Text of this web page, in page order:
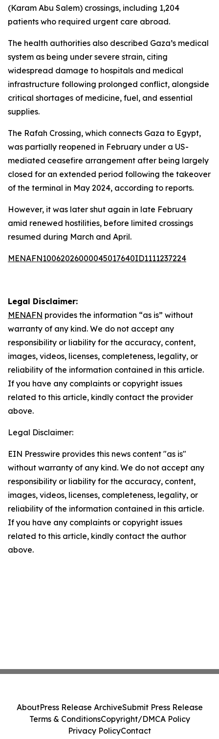
(Karam Abu Salem) crossings, including 1,204
patients who required urgent care abroad.
The health authorities also described Gaza’s medical
system as being under severe strain, citing
widespread damage to hospitals and medical
infrastructure following prolonged conflict, alongside
critical shortages of medicine, fuel, and essential
supplies.
The Rafah Crossing, which connects Gaza to Egypt,
was partially reopened in February under a US-
mediated ceasefire arrangement after being largely
closed for an extended period following the takeover
of the terminal in May 2024, according to reports.
However, it was later shut again in late February
amid renewed hostilities, before limited crossings
resumed during March and April.
MENAFN10062026000045017640ID1111237224
Legal Disclaimer:
MENAFN provides the information “as is” without
warranty of any kind. We do not accept any
responsibility or liability for the accuracy, content,
images, videos, licenses, completeness, legality, or
reliability of the information contained in this article.
If you have any complaints or copyright issues
related to this article, kindly contact the provider
above.
Legal Disclaimer:
EIN Presswire provides this news content "as is"
without warranty of any kind. We do not accept any
responsibility or liability for the accuracy, content,
images, videos, licenses, completeness, legality, or
reliability of the information contained in this article.
If you have any complaints or copyright issues
related to this article, kindly contact the author
above.
AboutPress Release ArchiveSubmit Press Release
Terms & ConditionsCopyright/DMCA Policy
Privacy PolicyContact